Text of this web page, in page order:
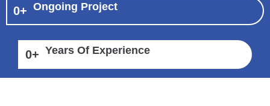
0+ Ongoing Project
0+ Years Of Experience